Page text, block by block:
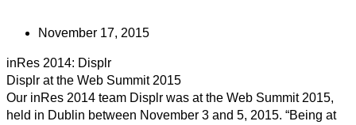
November 17, 2015
inRes 2014: Displr
Displr at the Web Summit 2015
Our inRes 2014 team Displr was at the Web Summit 2015,
held in Dublin between November 3 and 5, 2015. “Being at